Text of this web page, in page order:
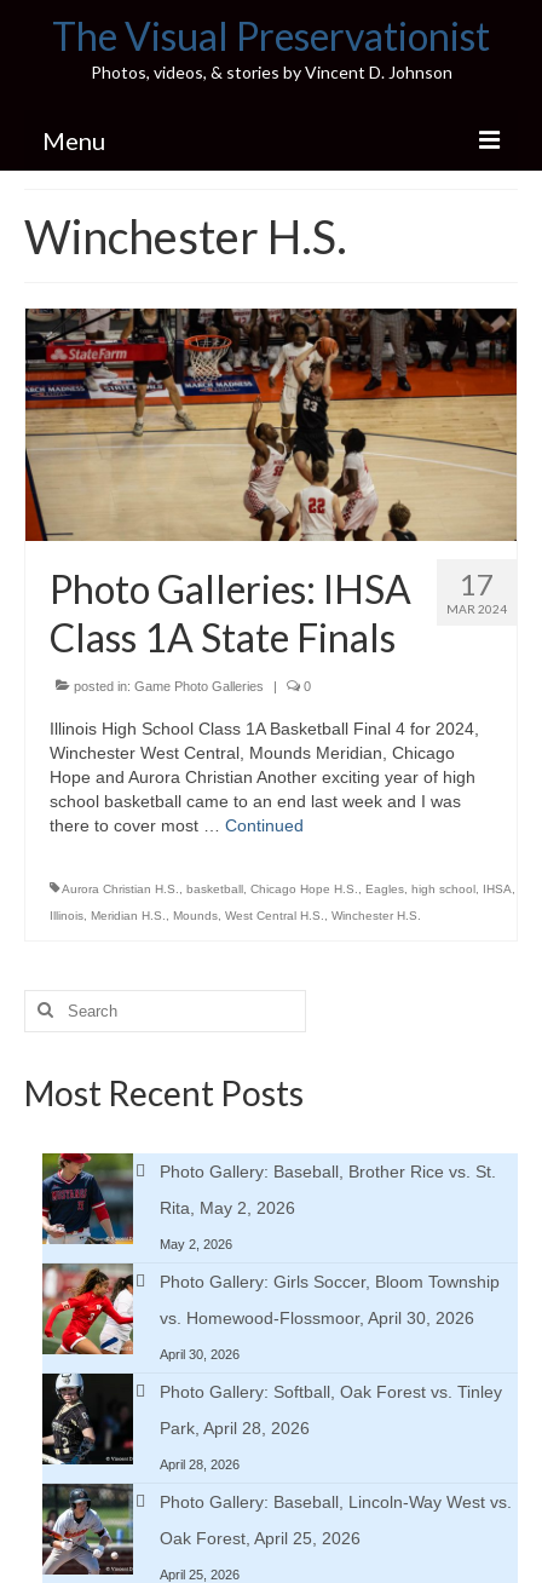
The Visual Preservationist
Photos, videos, & stories by Vincent D. Johnson
Menu
Pics & Stories (Blog)
Portfolio
Connect
Illinois’ Best High School Gyms
H.S. Sports Photos
Illinois H.S. X/Twitter Database
Winchester H.S.
17
MAR 2024
Photo Galleries: IHSA
Class 1A State Finals
posted in: Game Photo Galleries | 0
Illinois High School Class 1A Basketball Final 4 for 2024,
Winchester West Central, Mounds Meridian, Chicago
Hope and Aurora Christian Another exciting year of high
school basketball came to an end last week and I was
there to cover most … Continued
Aurora Christian H.S. basketball Chicago Hope H.S. Eagles high school IHSA
Illinois Meridian H.S. Mounds West Central H.S. Winchester H.S.
Search
Most Recent Posts
Photo Gallery: Baseball, Brother Rice vs. St.
Rita, May 2, 2026
May 2, 2026
Photo Gallery: Girls Soccer, Bloom Township
vs. Homewood-Flossmoor, April 30, 2026
April 30, 2026
Photo Gallery: Softball, Oak Forest vs. Tinley
Park, April 28, 2026
April 28, 2026
Photo Gallery: Baseball, Lincoln-Way West vs.
Oak Forest, April 25, 2026
April 25, 2026